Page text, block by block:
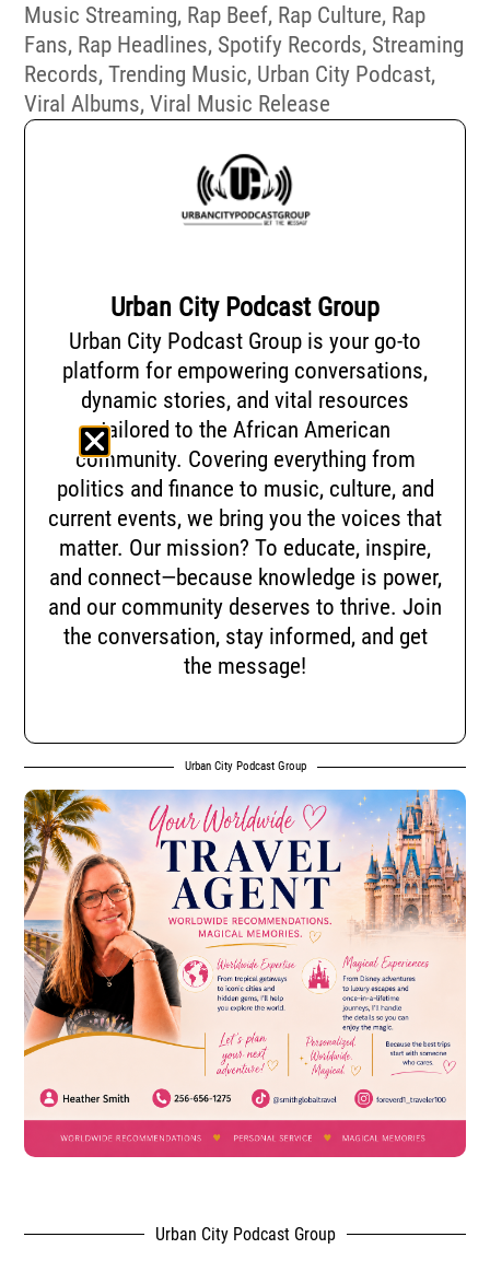
Music Streaming, Rap Beef, Rap Culture, Rap
Fans, Rap Headlines, Spotify Records, Streaming
Records,Trending Music, Urban City Podcast,
Viral Albums,Viral Music Release
Urban City Podcast Group
Urban City Podcast Group is your go-to
platform for empowering conversations,
dynamic stories, and vital resources
tailored to the African American
community. Covering everything from
politics and finance to music, culture, and
current events, we bring you the voices that
matter. Our mission? To educate, inspire,
and connect—because knowledge is power,
and our community deserves to thrive. Join
the conversation, stay informed, and get
the message!
Urban City Podcast Group
Urban City Podcast Group